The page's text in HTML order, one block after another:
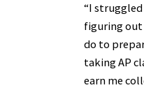
“I
figuring out
do to
taking AP
earn me